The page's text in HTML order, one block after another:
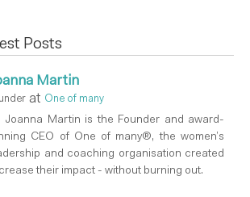
Posts
Martin
at One of many
Joanna Martin is the Founder and award-
CEO of One of many®, the women’s
and coaching organisation created
their impact - without burning out.